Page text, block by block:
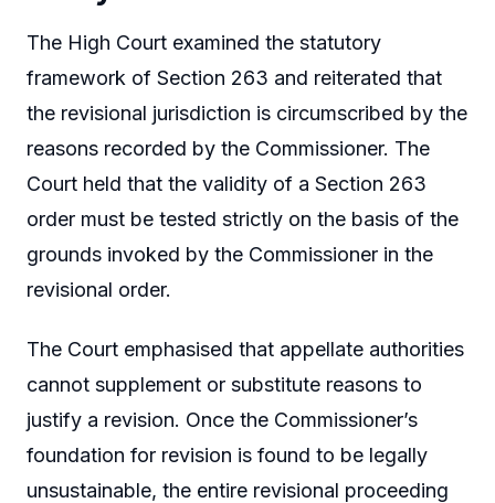
The High Court examined the statutory
framework of Section 263 and reiterated that
the revisional jurisdiction is circumscribed by the
reasons recorded by the Commissioner. The
Court held that the validity of a Section 263
order must be tested strictly on the basis of the
grounds invoked by the Commissioner in the
revisional order.
The Court emphasised that appellate authorities
cannot supplement or substitute reasons to
justify a revision. Once the Commissioner’s
foundation for revision is found to be legally
unsustainable, the entire revisional proceeding